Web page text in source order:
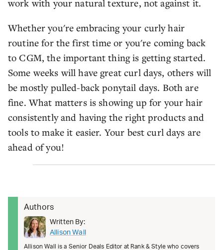
work with your natural texture, not against it.
Whether you're embracing your curly hair
routine for the first time or you're coming back
to CGM, the important thing is getting started.
Some weeks will have great curl days, others will
be mostly pulled-back ponytail days. Both are
fine. What matters is showing up for your hair
consistently and having the right products and
tools to make it easier. Your best curl days are
ahead of you!
Authors
Written By:
Allison Wall
Allison Wall is a Senior Deals Editor at Rank & Style who covers